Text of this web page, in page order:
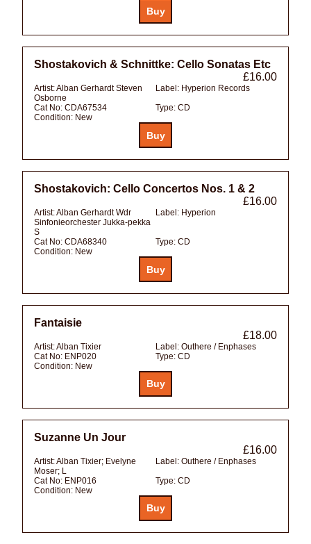
Shostakovich & Schnittke: Cello Sonatas Etc
£16.00
Artist:Alban Gerhardt Steven
Osborne
Label: Hyperion Records
Cat No: CDA67534 Type: CD
Condition: New
Shostakovich: Cello Concertos Nos. 1 & 2
£16.00
Artist:Alban Gerhardt Wdr
Sinfonieorchester Jukka-pekka
S
Label: Hyperion
Cat No: CDA68340 Type: CD
Condition: New
Fantaisie
£18.00
Artist:Alban Tixier Label: Outhere / Enphases
Cat No: ENP020 Type: CD
Condition: New
Suzanne Un Jour
£16.00
Artist:Alban Tixier; Evelyne
Moser; L
Label: Outhere / Enphases
Cat No: ENP016 Type: CD
Condition: New